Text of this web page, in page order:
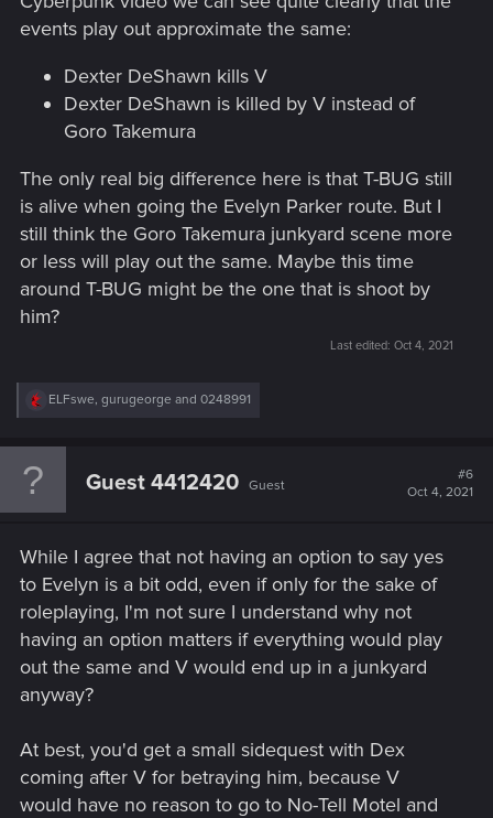
events play out approximate the same:
Dexter DeShawn kills V
Dexter DeShawn is killed by V instead of
Goro Takemura
The only real big difference here is that T-BUG still
is alive when going the Evelyn Parker route. But I
still think the Goro Takemura junkyard scene more
or less will play out the same. Maybe this time
around T-BUG might be the one that is shoot by
him?
Last edited: Oct 4, 2021
R
c
:
ELFswe, gurugeorge and 0248991
Guest 4412420 Guest
#6
Oct 4, 2021
While I agree that not having an option to say yes
to Evelyn is a bit odd, even if only for the sake of
roleplaying, I'm not sure I understand why not
having an option matters if everything would play
out the same and V would end up in a junkyard
anyway?
At best, you'd get a small sidequest with Dex
coming after V for betraying him, because V
would have no reason to go to No-Tell Motel and